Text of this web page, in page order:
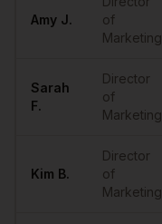
Amy J.
of
Marketing
Sarah
F.
Director
of
Marketing
Kim B.
Director
of
Marketing